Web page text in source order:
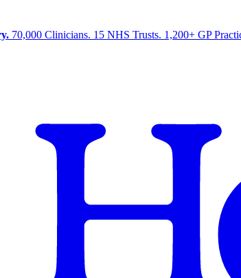
70,000 Clinicians. 15 NHS Trusts. 1,200+ GP